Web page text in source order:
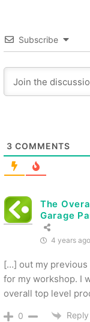
Subscribe
3 COMMENTS
The
Garage
4 years ago
[…] out my previous
for my workshop. I
overall top level
0 Reply